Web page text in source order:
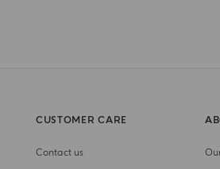
CUSTOMER CARE
Contact us